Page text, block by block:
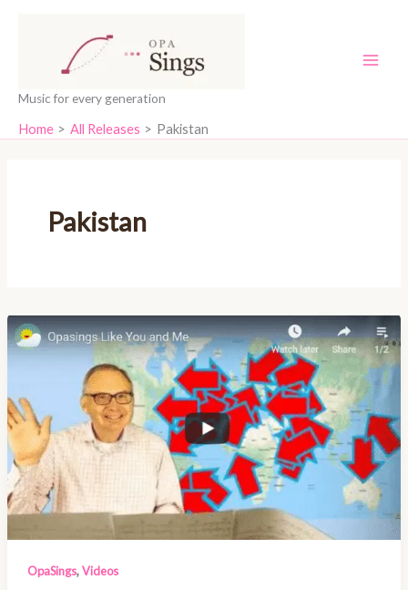
Music for every generation
Home All Releases Pakistan
Pakistan
OpaSings,Videos